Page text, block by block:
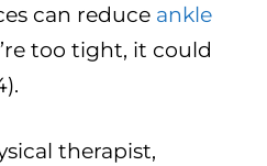
can reduce ankle
too tight, it could
therapist,